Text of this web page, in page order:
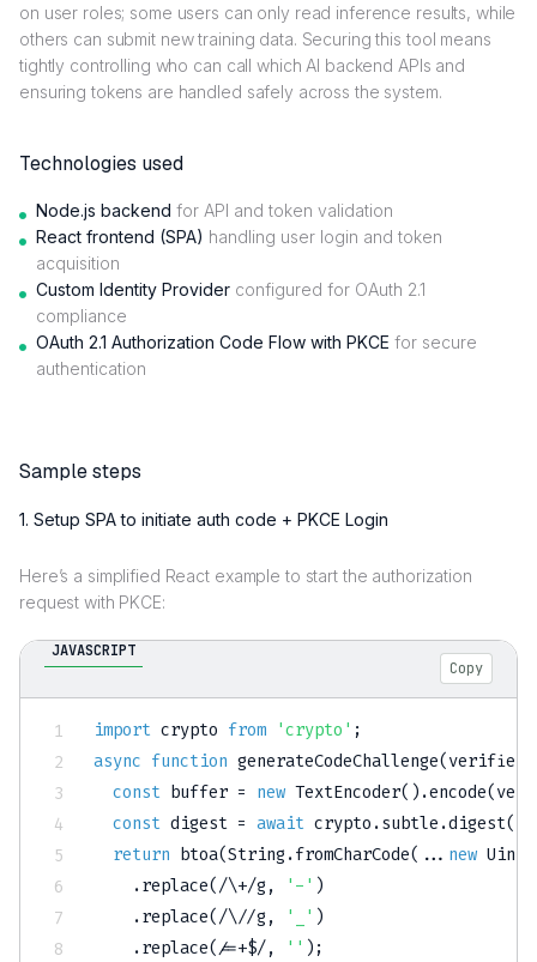
on user roles; some users can only read inference results, while
others can submit new training data. Securing this tool means
tightly controlling who can call which AI backend APIs and
ensuring tokens are handled safely across the system.
Technologies used
Node.js backend for API and token validation
React frontend (SPA) handling user login and token
acquisition
Custom Identity Provider configured for OAuth 2.1
compliance
OAuth 2.1 Authorization Code Flow with PKCE for secure
authentication
Sample steps
1. Setup SPA to initiate auth code + PKCE Login
Here’s a simplified React example to start the authorization
request with PKCE:
JAVASCRIPT
Copy
import crypto from 'crypto' ;
async function generateCodeChallenge(verifier
const buffer = new TextEncoder( ) .encode(
const digest = await crypto .subtle .digest(
return btoa(String.fromCharCode( ... new
.replace(/\+/g, '-' )
.replace(/\//g, '_' )
.replace(/=+$/, '' ) ;